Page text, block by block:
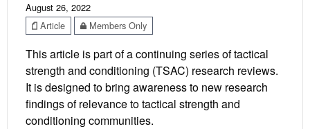
August 26, 2022
Article
Members Only
This article is part of a continuing series of tactical
strength and conditioning (TSAC) research reviews.
It is designed to bring awareness to new research
findings of relevance to tactical strength and
conditioning communities.